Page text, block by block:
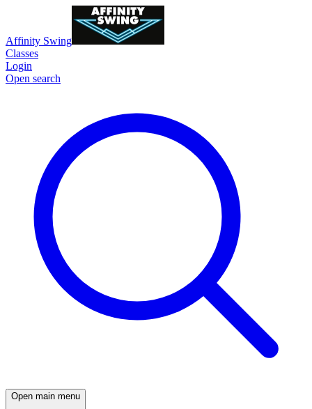
Affinity Swing
Classes
Login
Open search
Open main menu